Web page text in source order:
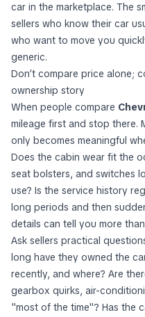
car in the marketplace. The
sellers who know their car
who want to move you
generic.
Don’t compare price alone;
ownership story
When people compare
mileage first and stop there.
only becomes meaningful
Does the cabin wear fit the
seat bolsters, and switches
use? Is the service history
long periods and then
details can tell you more
Ask sellers practical
long have they owned the
recently, and where? Are
gearbox quirks, air-
"most of the time"? Has the